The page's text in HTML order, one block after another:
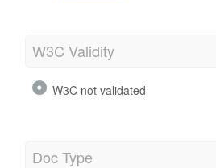
W3C Validity
W3C not validated
Doc Type